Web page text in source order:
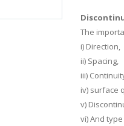
The
i) Direction,
ii) Spacing,
iii)
iv) surface
v)
vi) And